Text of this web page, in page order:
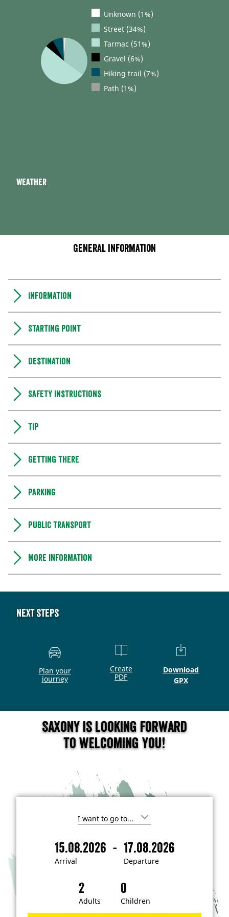
Unknown (1%)
Street (34%)
Tarmac (51%)
Gravel (6%)
Hiking trail (7%)
Path (1%)
Weather
General information
Information
Starting point
Destination
Safety instructions
Tip
Getting there
Parking
Public transport
More information
Next steps
Plan your
journey
Create
PDF
Download
GPX
Saxony is looking forward
to welcoming you!
I
i
n
e
s
t
e
Arrival
15.08.2026 -
Departure
17.08.2026
A
l
D
u
Adults Children